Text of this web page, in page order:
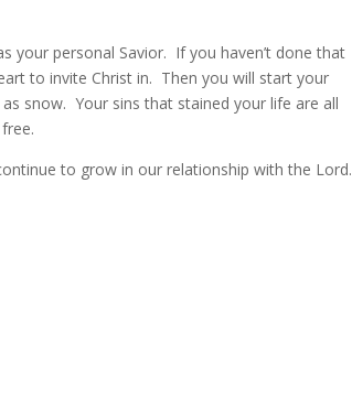
your personal Savior. If you haven’t done that
to invite Christ in. Then you will start your
snow. Your sins that stained your life are all
to grow in our relationship with the Lord.